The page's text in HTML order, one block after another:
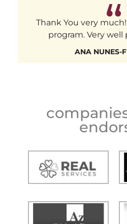
Thank You very
program. Very
ANA NUNES-